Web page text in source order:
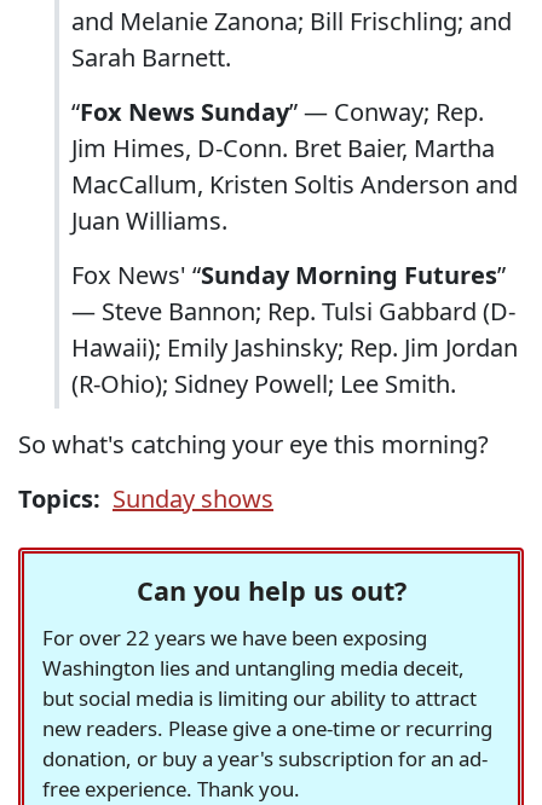
and Melanie Zanona; Bill Frischling; and
Sarah Barnett.
“Fox News Sunday” — Conway; Rep.
Jim Himes, D-Conn. Bret Baier, Martha
MacCallum, Kristen Soltis Anderson and
Juan Williams.
Fox News' “Sunday Morning Futures”
— Steve Bannon; Rep. Tulsi Gabbard (D-
Hawaii); Emily Jashinsky; Rep. Jim Jordan
(R-Ohio); Sidney Powell; Lee Smith.
So what's catching your eye this morning?
Topics: Sunday shows
Can you help us out?
For over 22 years we have been exposing
Washington lies and untangling media deceit,
but social media is limiting our ability to attract
new readers. Please give a one-time or recurring
donation, or buy a year's subscription for an ad-
free experience. Thank you.